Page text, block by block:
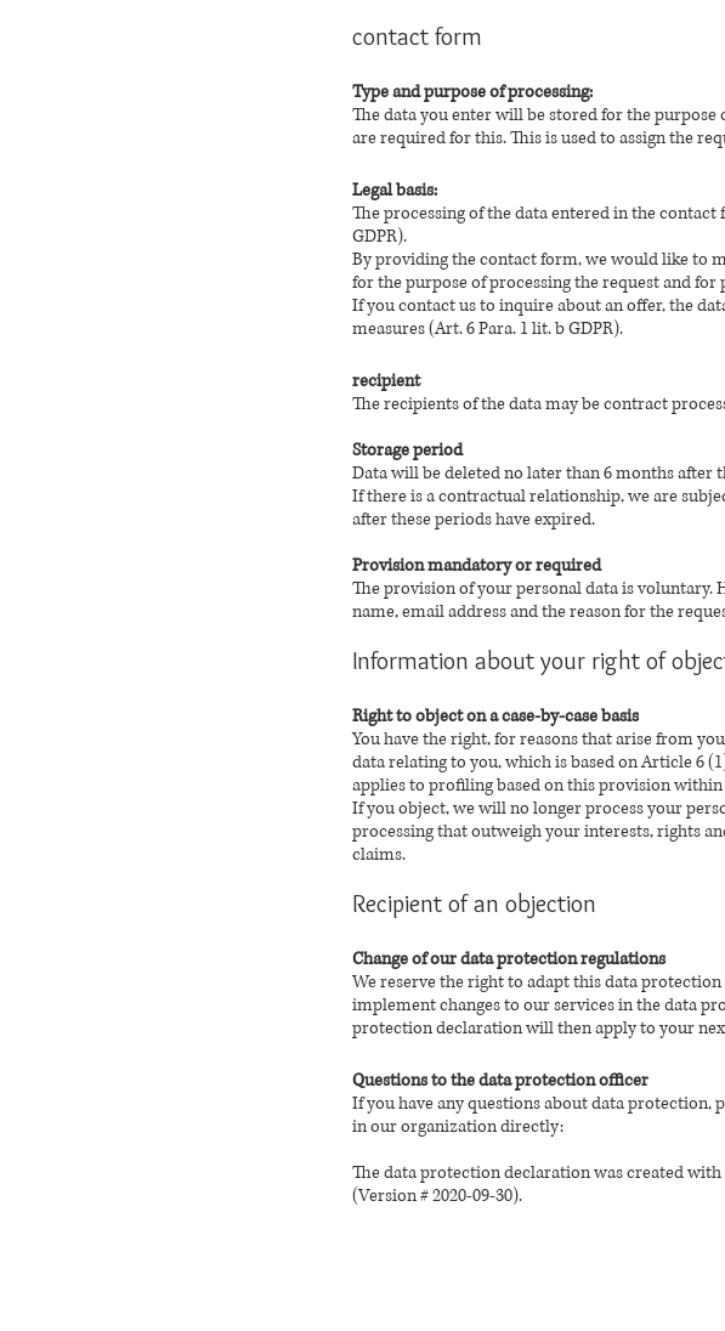
contact form
Type and purpose of processing:
The data you enter will be stored for the
are required for this. This is used to assign the
Legal basis:
The processing of the data entered in the
GDPR).
By providing the contact form, we would like to
for the purpose of processing the request and
If you contact us to inquire about an offer, the
measures (Art. 6 Para. 1 lit. b GDPR).
recipient
The recipients of the data may be contract
Storage period
Data will be deleted no later than 6 months after
If there is a contractual relationship, we are
after these periods have expired.
Provision mandatory or required
The provision of your personal data is voluntary.
name, email address and the reason for the
Information about your right of
Right to object on a case-by-case basis
You have the right, for reasons that arise from
data relating to you, which is based on Article 6
applies to profiling based on this provision within
If you object, we will no longer process your
processing that outweigh your interests, rights
claims.
Recipient of an objection
Change of our data protection regulations
We reserve the right to adapt this data
implement changes to our services in the data
protection declaration will then apply to your
Questions to the data protection officer
If you have any questions about data protection,
in our organization directly:
The data protection declaration was created
(Version # 2020-09-30).